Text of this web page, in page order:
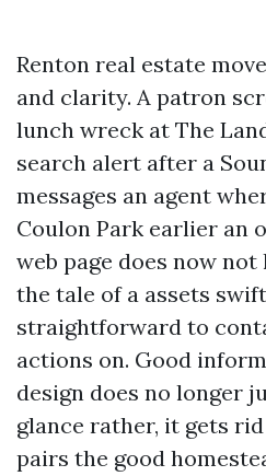
Renton real estate
and clarity. A patron
lunch wreck at The
search alert after a
messages an agent
Coulon Park earlier an
web page does now
the tale of a assets
straightforward to
actions on. Good
design does no longer
glance rather, it gets
pairs the good